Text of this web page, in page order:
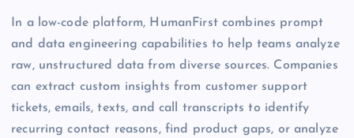
In a low-code platform, HumanFirst combines prompt
and data engineering capabilities to help teams analyze
raw, unstructured data from diverse sources. Companies
can extract custom insights from customer support
tickets, emails, texts, and call transcripts to identify
recurring contact reasons, find product gaps, or analyze